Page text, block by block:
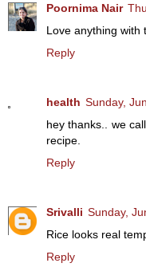
Poornima Nair
Love anything with
Reply
health Sunday,
hey thanks.. we
recipe.
Reply
Srivalli Sunday,
Rice looks real
Reply